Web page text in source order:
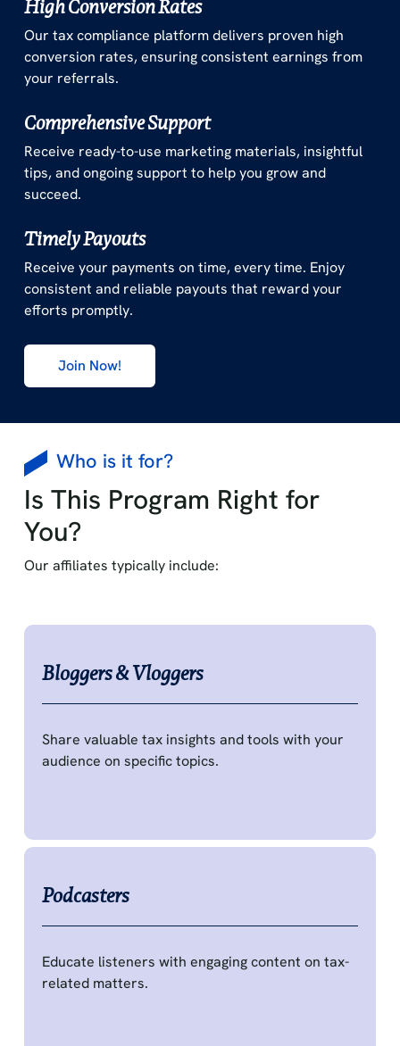
High Conversion Rates
Our tax compliance platform delivers proven high
conversion rates, ensuring consistent earnings from
your referrals.
Comprehensive Support
Receive ready-to-use marketing materials, insightful
tips, and ongoing support to help you grow and
succeed.
Timely Payouts
Receive your payments on time, every time. Enjoy
consistent and reliable payouts that reward your
efforts promptly.
Join Now!
Who is it for?
Is This Program Right for
You?
Our affiliates typically include:
Bloggers & Vloggers
Share valuable tax insights and tools with your
audience on specific topics.
Podcasters
Educate listeners with engaging content on tax-
related matters.